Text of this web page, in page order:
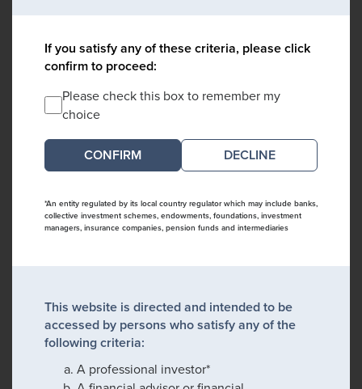
If you satisfy any of these criteria, please click
confirm to proceed:
Please check this box to remember my
choice
DECLINE
*An entity regulated by its local country regulator which may include banks,
collective investment schemes, endowments, foundations, investment
managers, insurance companies, pension funds and intermediaries
This website is directed and intended to be
accessed by persons who satisfy any of the
following criteria:
A professional investor*